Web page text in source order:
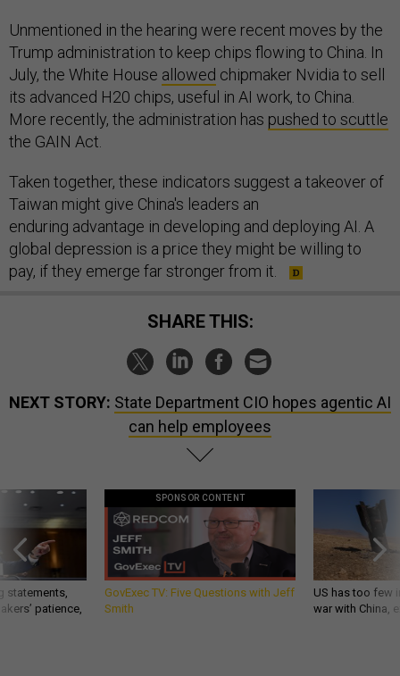
Unmentioned in the hearing were recent moves by the
Trump administration to keep chips flowing to China. In
July, the White House allowed chipmaker Nvidia to sell
its advanced H20 chips, useful in AI work, to China.
More recently, the administration has pushed to scuttle
the GAIN Act.
Taken together, these indicators suggest a takeover of
Taiwan might give China's leaders an
enduring advantage in developing and deploying AI. A
global depression is a price they might be willing to
pay, if they emerge far stronger from it.
SHARE THIS:
NEXT STORY: State Department CIO hopes agentic AI
can help employees
statements,
patience,
SPONSOR CONTENT
GovExec TV: Five Questions with Jeff
Smith
US has too few
war with China,